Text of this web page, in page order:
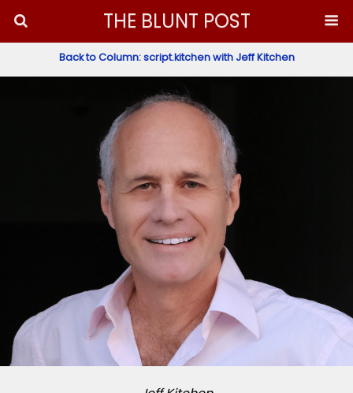
THE BLUNT POST
Back to Column: script.kitchen with Jeff Kitchen